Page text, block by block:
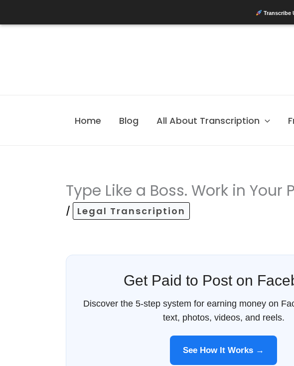
Skip
Home Blog All About Transcription
Type Like a Boss. Work in Your
/ Legal Transcription
Get Paid to Post on
Discover the 5-step system for earning money on
text, photos, videos, and reels.
See How It Works →
Transcribe